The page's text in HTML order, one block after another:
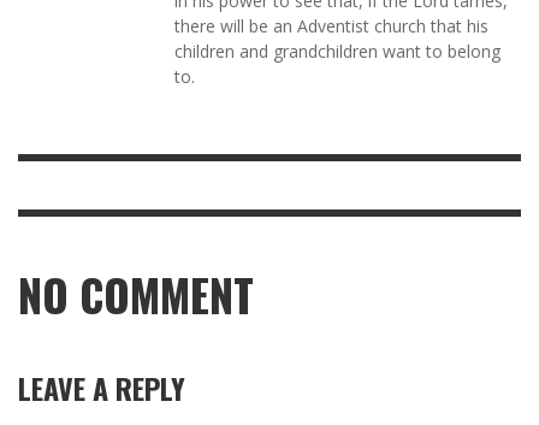
there will be an Adventist church that his
children and grandchildren want to belong
to.
NO COMMENT
LEAVE A REPLY